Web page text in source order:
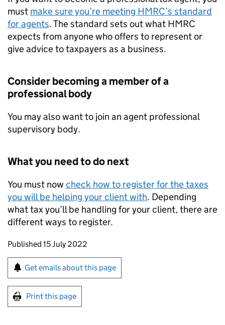
must make sure you’re meeting HMRC’s standard
for agents. The standard sets out what HMRC
expects from anyone who offers to represent or
give advice to taxpayers as a business.
Consider becoming a member of a
professional body
You may also want to join an agent professional
supervisory body.
What you need to do next
You must now check how to register for the taxes
you will be helping your client with. Depending
what tax you’ll be handling for your client, there are
different ways to register.
Updates to this page
Published 15 July 2022
Sign up for emails or print this page
Get emails about this page
Print this page